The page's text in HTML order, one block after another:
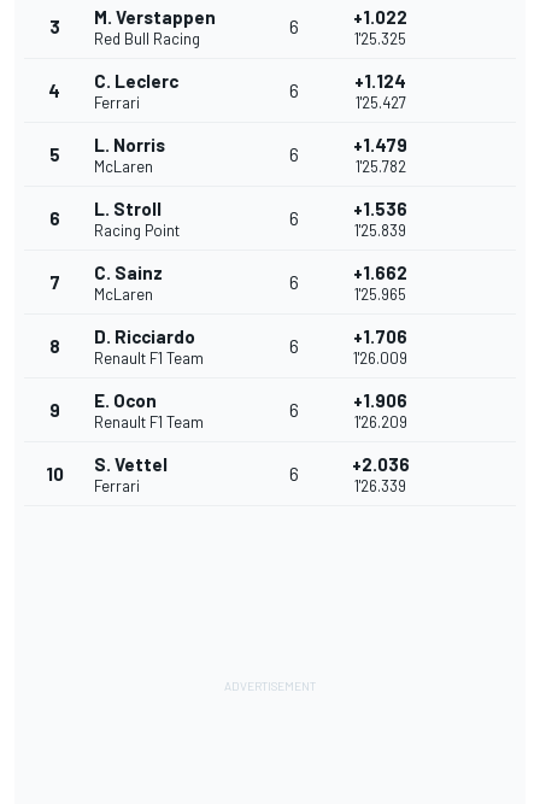
3 M. Verstappen
Red Bull Racing
6 +1.022
1'25.325
4 C. Leclerc
Ferrari
6 +1.124
1'25.427
5 L. Norris
McLaren
6 +1.479
1'25.782
6 L. Stroll
Racing Point
6 +1.536
1'25.839
7 C. Sainz
McLaren
6 +1.662
1'25.965
8 D. Ricciardo
Renault F1 Team
6 +1.706
1'26.009
9 E. Ocon
Renault F1 Team
6 +1.906
1'26.209
10 S. Vettel
Ferrari
6 +2.036
1'26.339